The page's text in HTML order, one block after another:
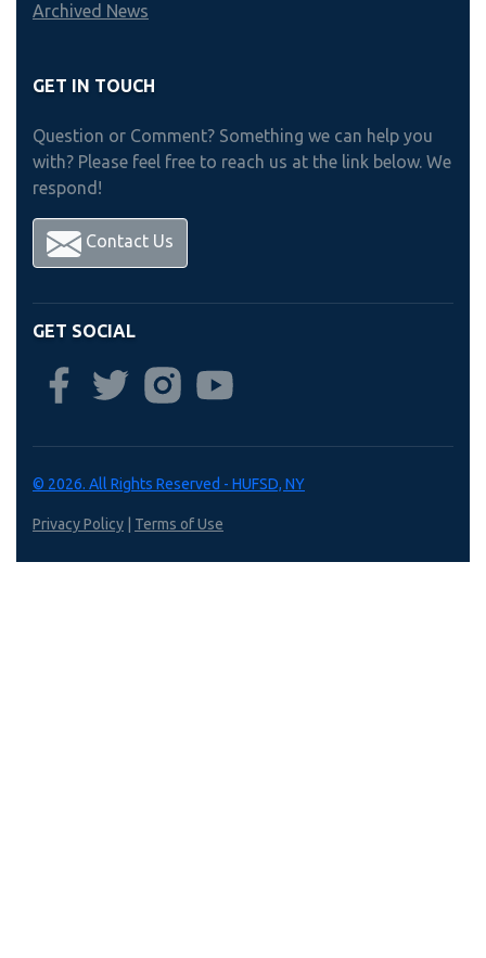
Archived News
GET IN TOUCH
Question or Comment? Something we can help you
with? Please feel free to reach us at the link below. We
respond!
Contact Us
GET SOCIAL
© 2026. All Rights Reserved - HUFSD, NY
Privacy Policy Terms of Use